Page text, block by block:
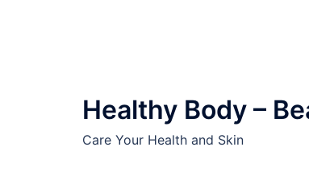
Healthy Body –
Care Your Health and Skin